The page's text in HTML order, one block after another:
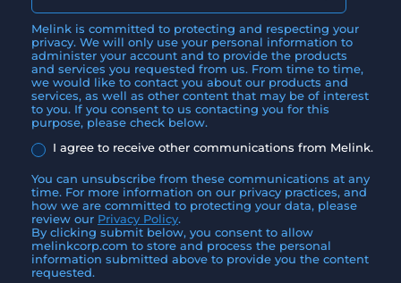
Melink is committed to protecting and respecting your
privacy. We will only use your personal information to
administer your account and to provide the products
and services you requested from us. From time to time,
we would like to contact you about our products and
services, as well as other content that may be of interest
to you. If you consent to us contacting you for this
purpose, please check below.
I agree to receive other communications from Melink.
You can unsubscribe from these communications at any
time. For more information on our privacy practices, and
how we are committed to protecting your data, please
review our Privacy Policy.
By clicking submit below, you consent to allow
melinkcorp.com to store and process the personal
information submitted above to provide you the content
requested.